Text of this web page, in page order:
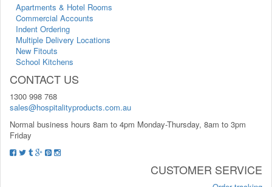
Apartments & Hotel Rooms
Commercial Accounts
Indent Ordering
Multiple Delivery Locations
New Fitouts
School Kitchens
CONTACT US
1300 998 768
sales@hospitalityproducts.com.au
Normal business hours 8am to 4pm Monday-Thursday, 8am to 3pm
Friday
CUSTOMER SERVICE